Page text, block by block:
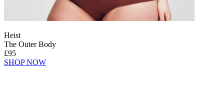
Heist
The Outer Body
£95
SHOP NOW